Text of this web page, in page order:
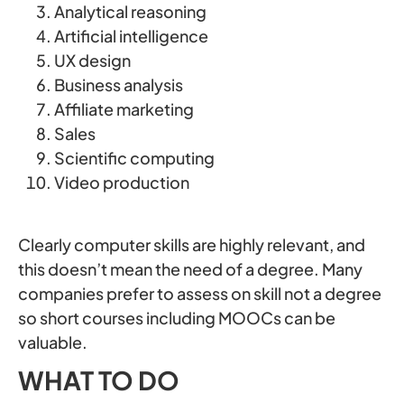
Analytical reasoning
Artificial intelligence
UX design
Business analysis
Affiliate marketing
Sales
Scientific computing
Video production
Clearly computer skills are highly relevant, and
this doesn’t mean the need of a degree. Many
companies prefer to assess on skill not a degree
so short courses including MOOCs can be
valuable.
WHAT TO DO